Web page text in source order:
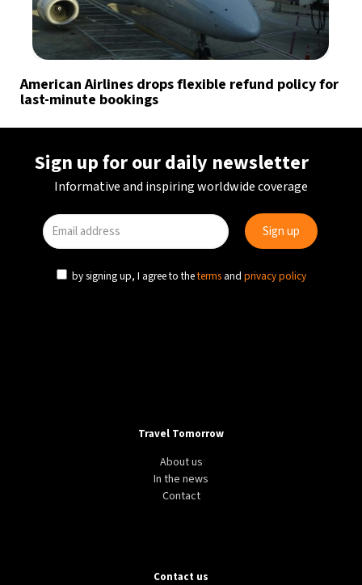
American Airlines drops flexible refund policy for
last-minute bookings
Sign up for our daily newsletter
Informative and inspiring worldwide coverage
by signing up, I agree to theterms and privacy policy
Travel Tomorrow
About us
In the news
Contact
Contact us